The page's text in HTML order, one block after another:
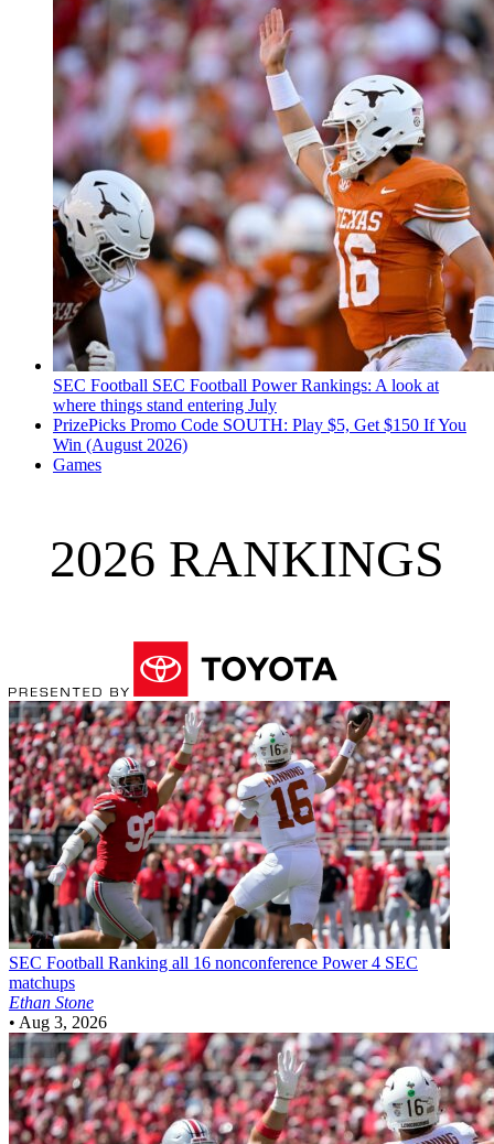
SEC Football SEC Football Power Rankings: A look at
where things stand entering July
PrizePicks Promo Code SOUTH: Play $5, Get $150 If You
Win (August 2026)
Games
2026 RANKINGS
SEC Football Ranking all 16 nonconference Power 4 SEC
matchups
Ethan Stone
• Aug 3, 2026